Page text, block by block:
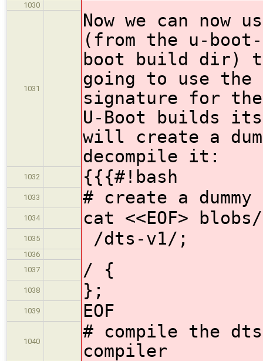
1030
1031
Now we can now
(from the u-
boot build dir)
going to use
signature for
U-Boot builds
will create a
decompile it:
1032 {{{#!bash
1033 # create a
1034 cat <<EOF>
1035 /dts-v1/;
1036
1037
/ {
1038 };
1039 EOF
1040
# compile the
compiler